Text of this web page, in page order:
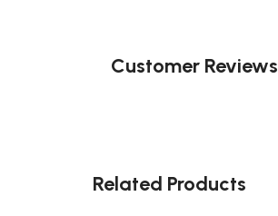
Customer Reviews
Related Products